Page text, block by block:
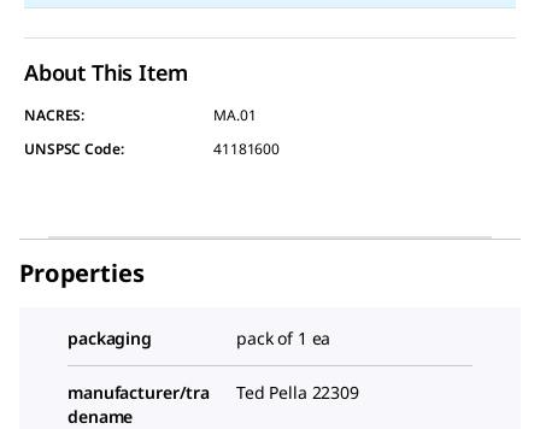
About This Item
NACRES:
MA.01
UNSPSC Code:
41181600
Properties
packaging pack of 1 ea
manufacturer/tra
dename
Ted Pella 22309